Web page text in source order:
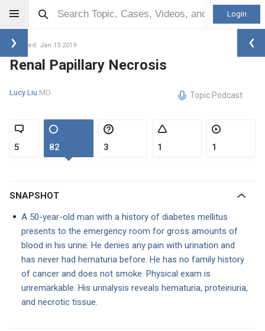
Login
Updated: Jan 13 2019
Renal Papillary Necrosis
Lucy Liu MD Topic Podcast
5 82 3 1 1
SNAPSHOT
A 50-year-old man with a history of diabetes mellitus
presents to the emergency room for gross amounts of
blood in his urine. He denies any pain with urination and
has never had hematuria before. He has no family history
of cancer and does not smoke. Physical exam is
unremarkable. His urinalysis reveals hematuria, proteinuria,
and necrotic tissue.